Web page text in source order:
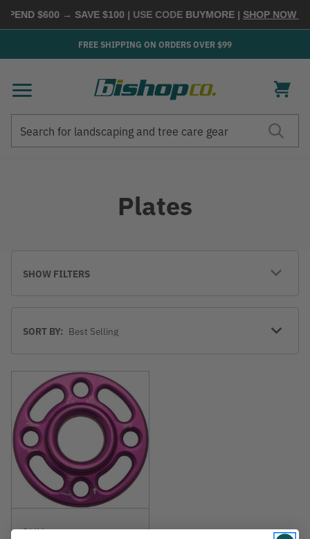
$600 → SAVE $100| USE CODEBUYMORE | SHOP NOW →
FREE SHIPPING ON ORDERS OVER $99
Plates
SHOW FILTERS
BySORT BY:
DMM